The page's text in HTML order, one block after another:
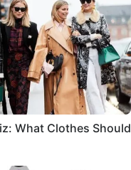
What Clothes Should